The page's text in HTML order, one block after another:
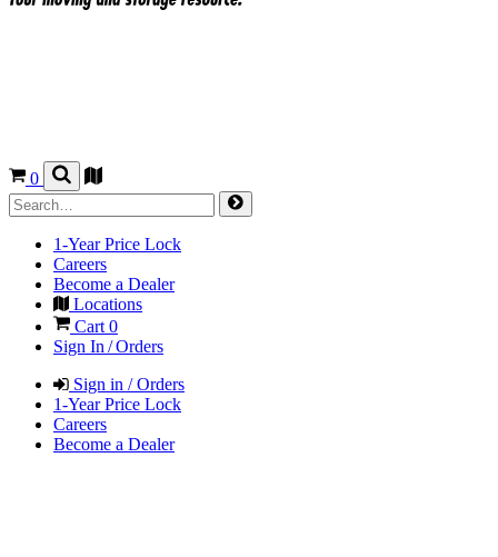
0
1-Year Price Lock
Careers
Become a Dealer
Locations
Cart 0
Sign In / Orders
Sign in / Orders
1-Year Price Lock
Careers
Become a Dealer